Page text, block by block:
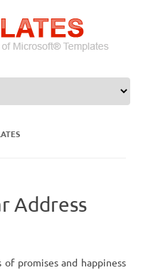
to content
Address
promises and happiness